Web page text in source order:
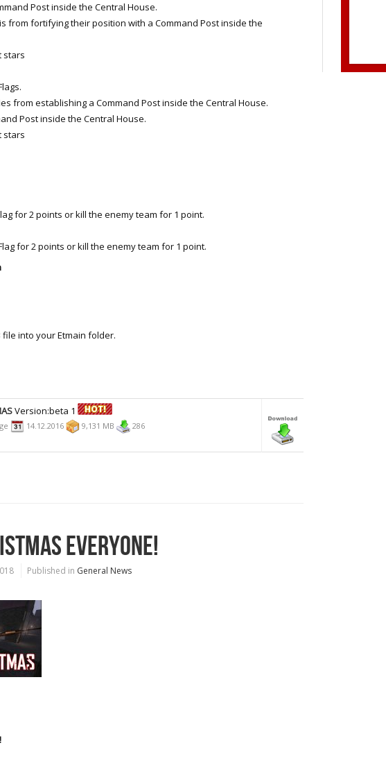
Post inside the Central House.
fortifying their position with a Command Post inside the
establishing a Command Post inside the Central House.
Post inside the Central House.
for 2 points or kill the enemy team for 1 point.
for 2 points or kill the enemy team for 1 point.
into your Etmain folder.
Version:beta 1
14.12.2016 9,131 MB 286
EVERYONE!
Published in General News